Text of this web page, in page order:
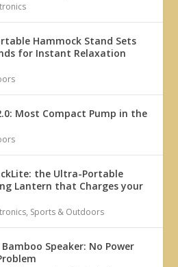
Hammock Stand Sets
for Instant Relaxation
Most Compact Pump in the
the Ultra-Portable
Lantern that Charges your
, Sports & Outdoors
Bamboo Speaker: No Power